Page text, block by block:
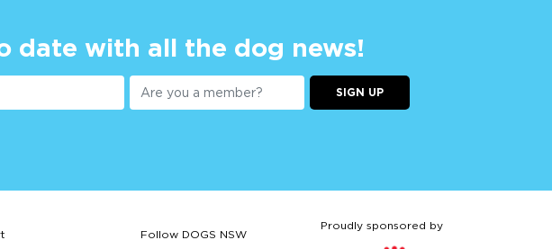
date with all the dog news!
SIGN UP
Follow DOGS NSW
Proudly sponsored by